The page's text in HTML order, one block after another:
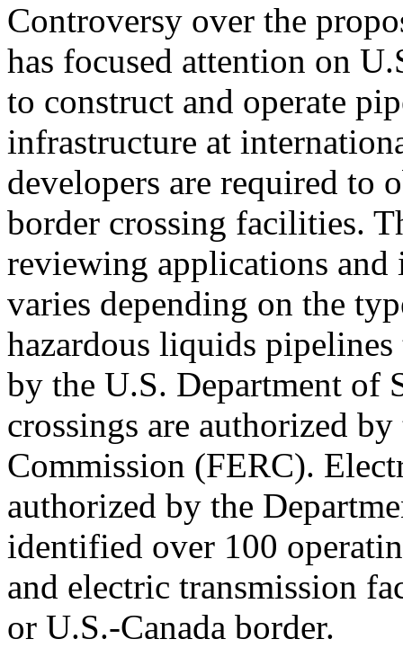
Controversy over the
has focused attention on
to construct and operate
infrastructure at
developers are required to
border crossing facilities.
reviewing applications and
varies depending on the
hazardous liquids
by the U.S. Department of
crossings are authorized
Commission (FERC).
authorized by the
identified over 100
and electric transmission
or U.S.-Canada border.